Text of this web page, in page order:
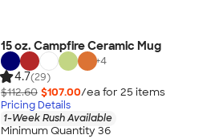
15 oz. Campfire Ceramic Mug
+4
4.7(29)
$112.60 $107.00/ea for 25 items
Pricing Details
1-Week Rush Available
Minimum Quantity 36